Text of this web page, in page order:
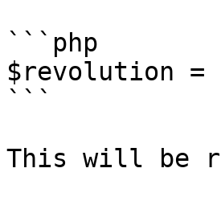
```php
$revolution =
```
This will be